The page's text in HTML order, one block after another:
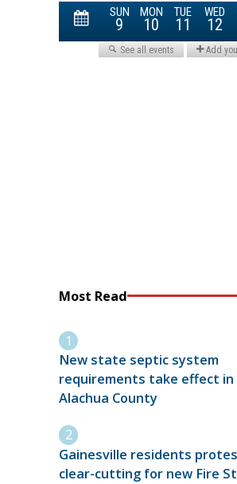
Most Read
New state septic system
requirements take effect
Alachua County
Gainesville residents
clear-cutting for new Fire